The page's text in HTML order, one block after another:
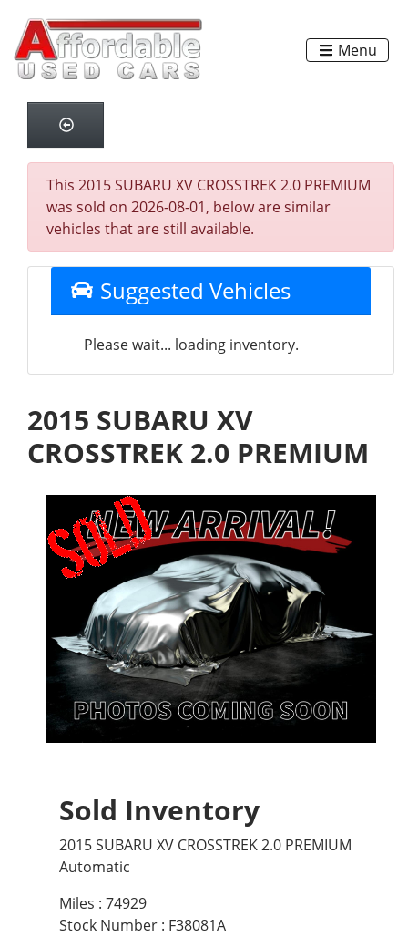
Menu
This 2015 SUBARU XV CROSSTREK 2.0 PREMIUM
was sold on 2026-08-01, below are similar
vehicles that are still available.
Suggested Vehicles
Please wait... loading inventory.
2015 SUBARU XV
CROSSTREK 2.0 PREMIUM
Sold Inventory
2015 SUBARU XV CROSSTREK 2.0 PREMIUM
Automatic
Miles : 74929
Stock Number : F38081A